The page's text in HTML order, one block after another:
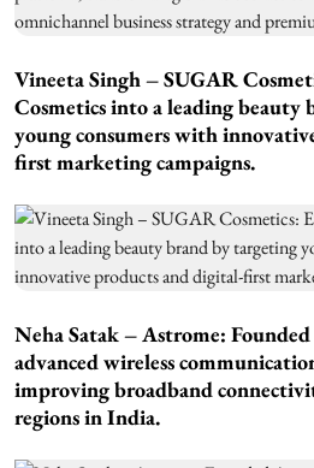
Vineeta Singh – SUGAR
Cosmetics into a leading beauty
young consumers with
first marketing campaigns.
Neha Satak – Astrome:
advanced wireless
improving broadband
regions in India.